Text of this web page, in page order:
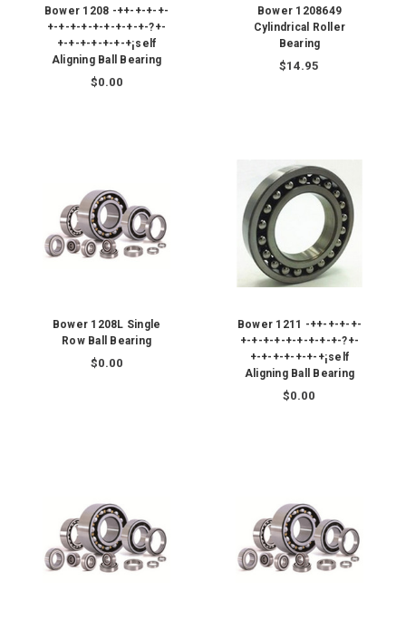
Bower 1208 -++-+-+-+-
+-+-+-+-+-+-+-+-+-?+-
+-+-+-+-+-+-+¡self
Aligning Ball Bearing
$0.00
Bower 1208649
Cylindrical Roller
Bearing
$14.95
Bower 1208L Single
Row Ball Bearing
$0.00
Bower 1211 -++-+-+-+-
+-+-+-+-+-+-+-+-+-?+-
+-+-+-+-+-+-+¡self
Aligning Ball Bearing
$0.00